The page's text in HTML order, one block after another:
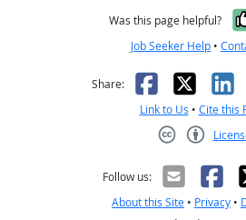
Was this page helpful?
Job Seeker Help •
Share: Facebook
X
Link to Us • Cite this
Follow us:
About this Site • Privacy •